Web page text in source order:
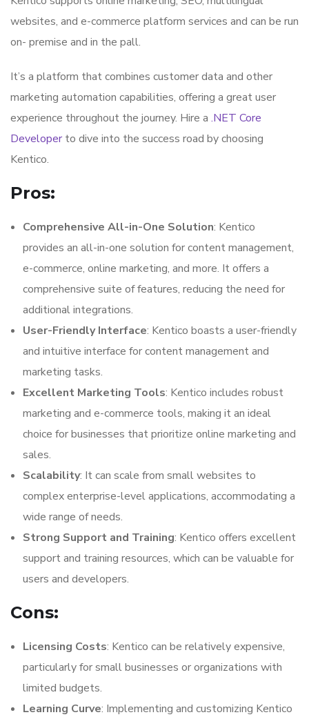
websites, and e-commerce platform services and can be run
on- premise and in the pall.
It’s a platform that combines customer data and other
marketing automation capabilities, offering a great user
experience throughout the journey. Hire a .NET Core
Developer to dive into the success road by choosing
Kentico.
Pros:
Comprehensive All-in-One Solution: Kentico
provides an all-in-one solution for content management,
e-commerce, online marketing, and more. It offers a
comprehensive suite of features, reducing the need for
additional integrations.
User-Friendly Interface: Kentico boasts a user-friendly
and intuitive interface for content management and
marketing tasks.
Excellent Marketing Tools: Kentico includes robust
marketing and e-commerce tools, making it an ideal
choice for businesses that prioritize online marketing and
sales.
Scalability: It can scale from small websites to
complex enterprise-level applications, accommodating a
wide range of needs.
Strong Support and Training: Kentico offers excellent
support and training resources, which can be valuable for
users and developers.
Cons:
Licensing Costs: Kentico can be relatively expensive,
particularly for small businesses or organizations with
limited budgets.
Learning Curve: Implementing and customizing Kentico